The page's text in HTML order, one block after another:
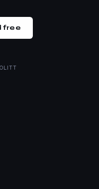
free
OLITT